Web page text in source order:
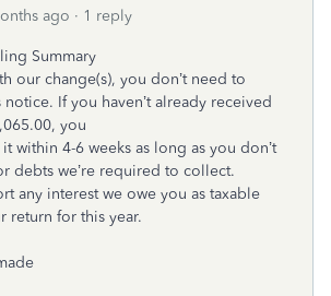
ago 1 reply
Summary
our change(s), you don’t need to
If you haven’t already received
you
within 4-6 weeks as long as you don’t
debts we’re required to collect.
any interest we owe you as taxable
return for this year.